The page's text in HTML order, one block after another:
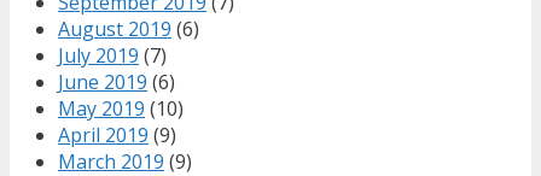
August 2019 (6)
July 2019 (7)
June 2019 (6)
May 2019 (10)
April 2019 (9)
March 2019 (9)